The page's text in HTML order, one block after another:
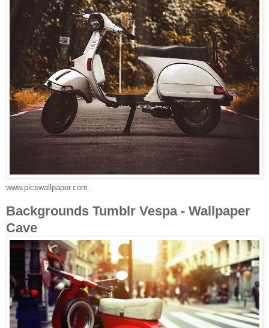
www.picswallpaper.com
Backgrounds Tumblr Vespa - Wallpaper
Cave